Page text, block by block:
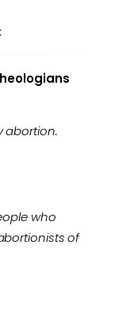
abortion.
who
of